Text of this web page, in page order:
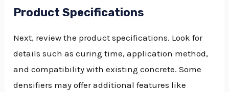
Product Specifications
Next, review the product specifications. Look for
details such as curing time, application method,
and compatibility with existing concrete. Some
densifiers may offer additional features like